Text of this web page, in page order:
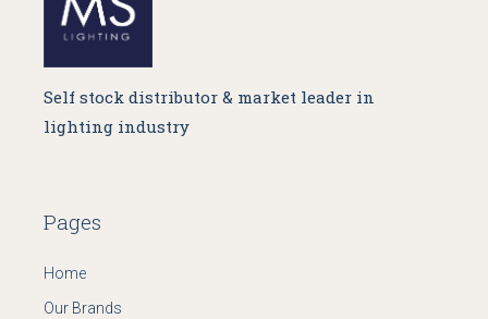
Self stock distributor & market leader in
lighting industry
Pages
Home
Our Brands